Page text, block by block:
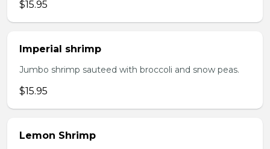
$15.95
Imperial shrimp
Jumbo shrimp sauteed with broccoli and snow peas.
$15.95
Lemon Shrimp